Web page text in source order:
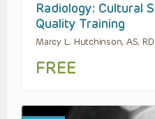
Radiology: Cultural
Quality Training
Marcy L. Hutchinson, AS,
FREE